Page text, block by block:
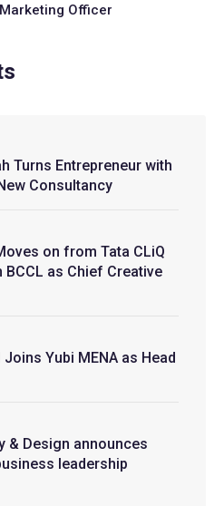
Officer
Turns Entrepreneur with
Consultancy
on from Tata CLiQ
BCCL as Chief Creative
Yubi MENA as Head
& Design announces
leadership